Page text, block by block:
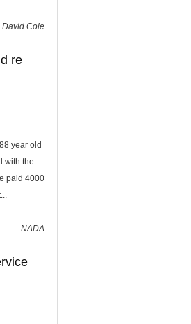
David Cole
re
year old
with the
paid 4000
...
- NADA